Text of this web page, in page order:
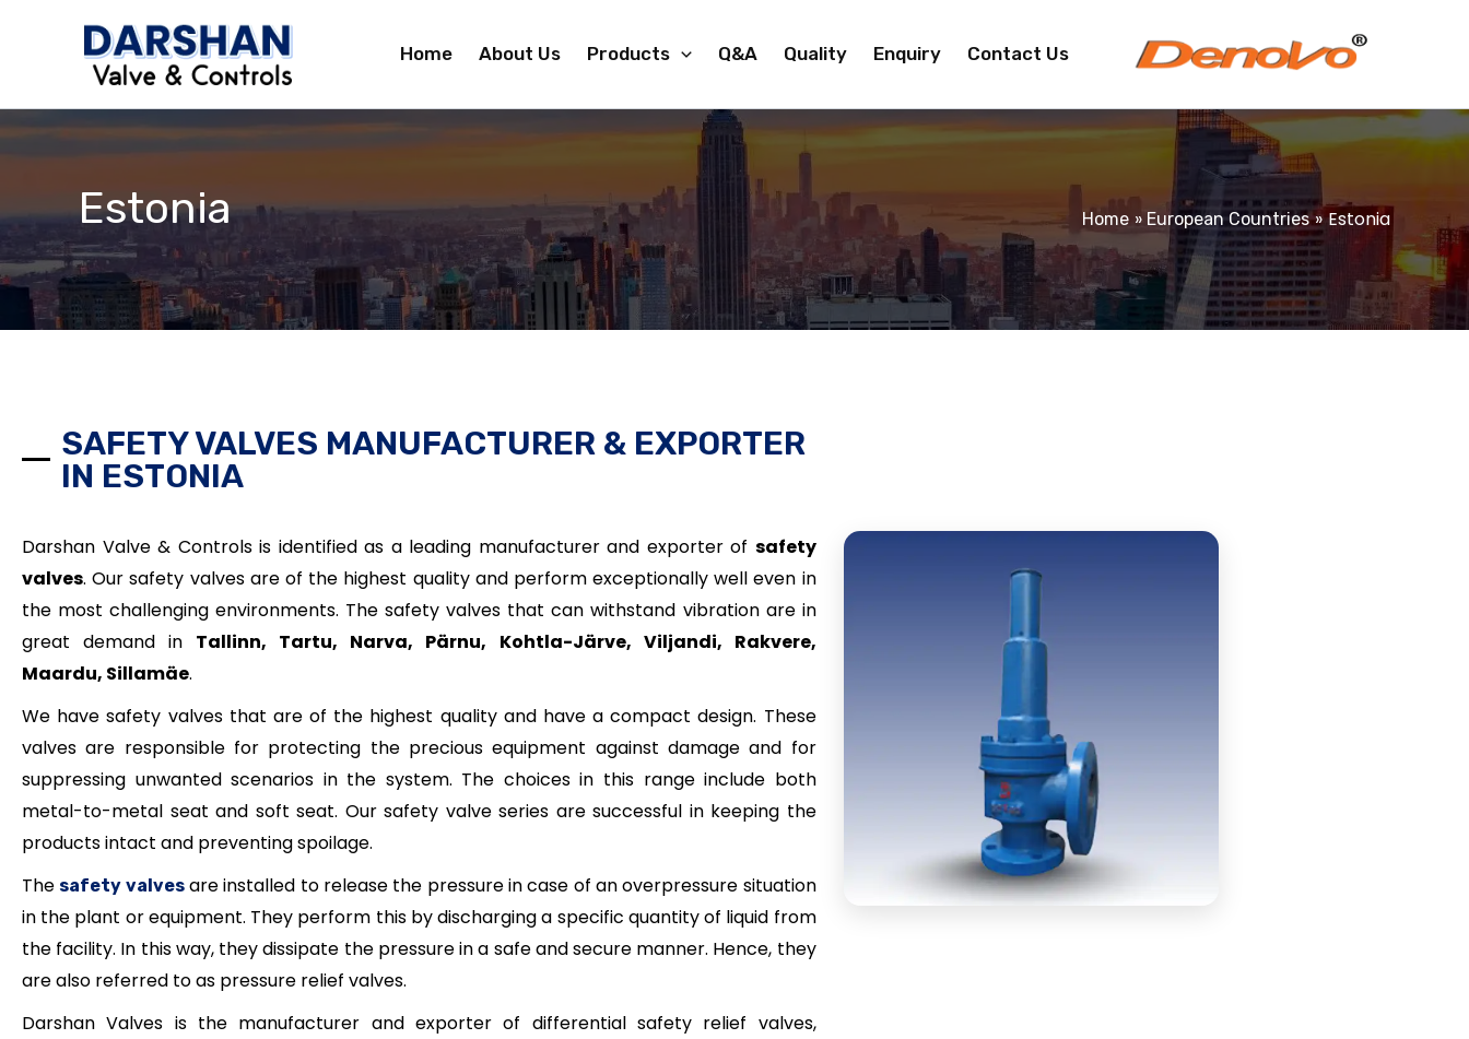
Home About Us Products Q&A Quality Enquiry Contact Us
Estonia Home European Countries Estonia
SAFETY VALVES MANUFACTURER & EXPORTER
IN ESTONIA
Darshan Valve & Controls is identified as a leading manufacturer and exporter of safety
valves. Our safety valves are of the highest quality and perform exceptionally well even in
the most challenging environments. The safety valves that can withstand vibration are in
great demand in Tallinn, Tartu, Narva, Pärnu, Kohtla-Järve, Viljandi, Rakvere,
Maardu, Sillamäe.
We have safety valves that are of the highest quality and have a compact design. These
valves are responsible for protecting the precious equipment against damage and for
suppressing unwanted scenarios in the system. The choices in this range include both
metal-to-metal seat and soft seat. Our safety valve series are successful in keeping the
products intact and preventing spoilage.
The safety valvesare installed to release the pressure in case of an overpressure situation
in the plant or equipment. They perform this by discharging a specific quantity of liquid from
the facility. In this way, they dissipate the pressure in a safe and secure manner. Hence, they
are also referred to as pressure relief valves.
Darshan Valves is the manufacturer and exporter of differential safety relief valves,